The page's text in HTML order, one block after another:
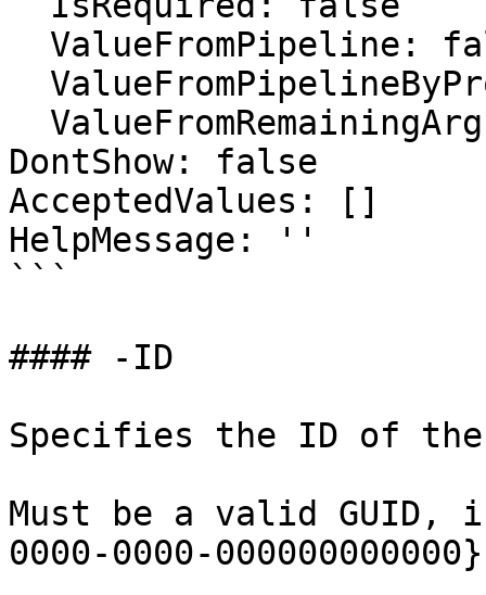
DontShow: false
AcceptedValues: []
HelpMessage: ''
```
#### -ID
Specifies the ID of
Must be a valid GUID,
0000-0000-